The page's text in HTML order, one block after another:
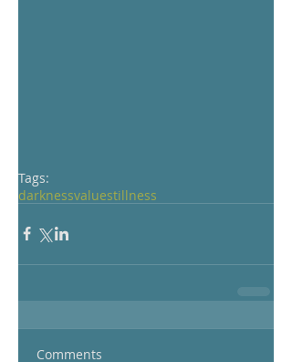
Tags:
darknessvaluestillness
Comments